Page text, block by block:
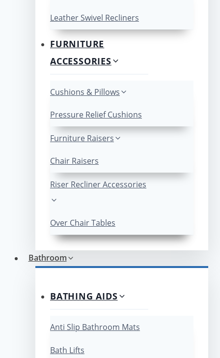
Leather Swivel Recliners
FURNITURE
ACCESSORIES
Cushions & Pillows
Pressure Relief Cushions
Furniture Raisers
Chair Raisers
Riser Recliner Accessories
Over Chair Tables
Bathroom
BATHING AIDS
Anti Slip Bathroom Mats
Bath Lifts